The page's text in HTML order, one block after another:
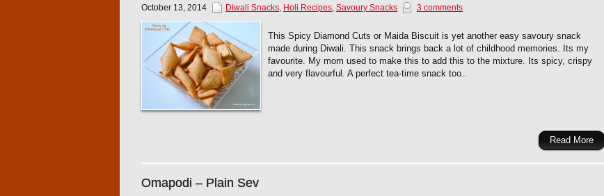
October 13, 2014 Diwali Snacks, Holi Recipes, Savoury Snacks 3 comments
This Spicy Diamond Cuts or Maida Biscuit is yet another easy savoury snack
made during Diwali. This snack brings back a lot of childhood memories. Its my
favourite. My mom used to make this to add this to the mixture. Its spicy, crispy
and very flavourful. A perfect tea-time snack too..
Read More
Omapodi – Plain Sev